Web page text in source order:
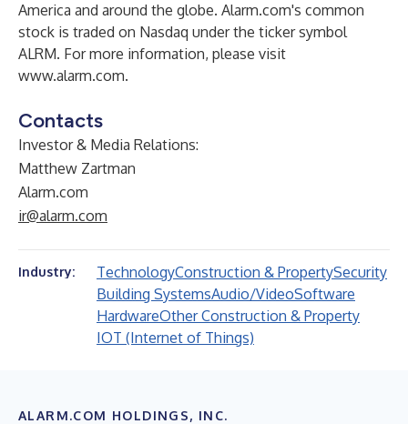
America and around the globe. Alarm.com's common
stock is traded on Nasdaq under the ticker symbol
ALRM. For more information, please visit
www.alarm.com.
Contacts
Investor & Media Relations:
Matthew Zartman
Alarm.com
ir@alarm.com
Industry: TechnologyConstruction & PropertySecurity
Building SystemsAudio/VideoSoftware
HardwareOther Construction & Property
IOT (Internet of Things)
ALARM.COM HOLDINGS, INC.